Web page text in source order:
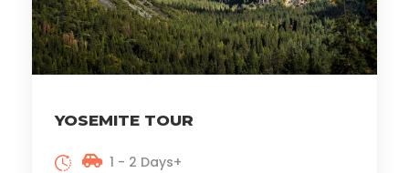
YOSEMITE TOUR
1 - 2 Days+